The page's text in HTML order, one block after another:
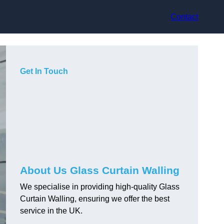
Contact
Get In Touch
About Us Glass Curtain Walling
We specialise in providing high-quality Glass
Curtain Walling, ensuring we offer the best
service in the UK.